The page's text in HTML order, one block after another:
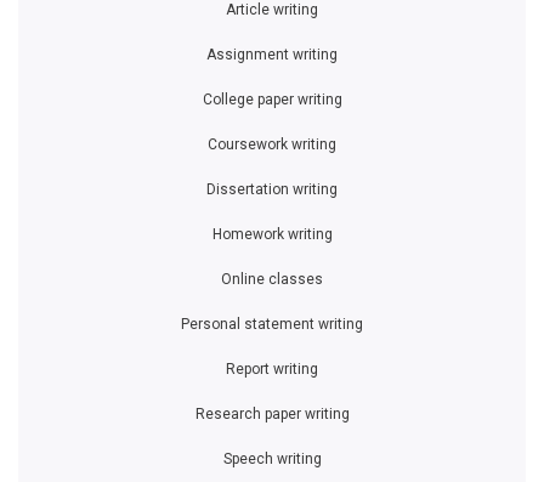
Article writing
Assignment writing
College paper writing
Coursework writing
Dissertation writing
Homework writing
Online classes
Personal statement writing
Report writing
Research paper writing
Speech writing